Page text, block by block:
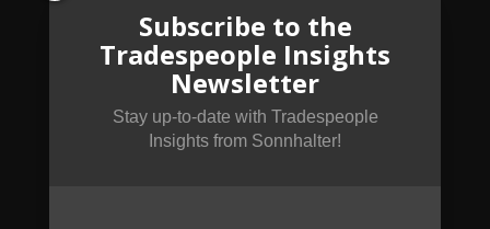
Stay up-to-date with Tradespeople Insights
from Sonnhalter!
Subscribe to the
Tradespeople Insights
Newsletter
Stay up-to-date with Tradespeople
Insights from Sonnhalter!